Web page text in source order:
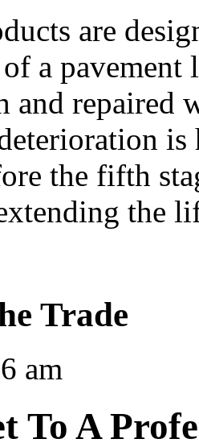
are
a pavement
and
the fifth
the
Trade
am
To A